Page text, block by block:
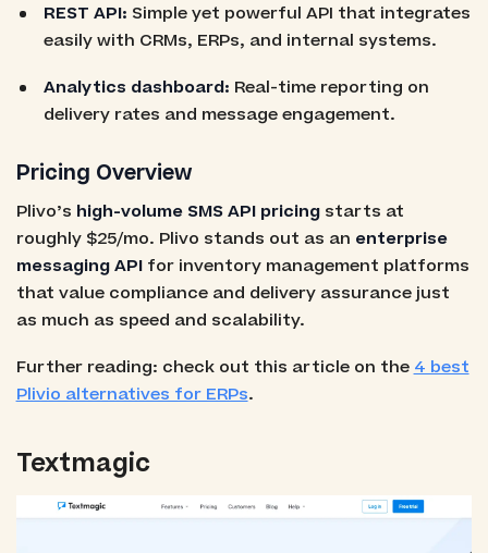
REST API: Simple yet powerful API that integrates
easily with CRMs, ERPs, and internal systems.
Analytics dashboard: Real-time reporting on
delivery rates and message engagement.
Pricing Overview
Plivo’s high-volume SMS API pricingstarts at
roughly $25/mo. Plivo stands out as an enterprise
messaging APIfor inventory management platforms
that value compliance and delivery assurance just
as much as speed and scalability.
Further reading: check out this article on the 4 best
Plivio alternatives for ERPs.
Textmagic